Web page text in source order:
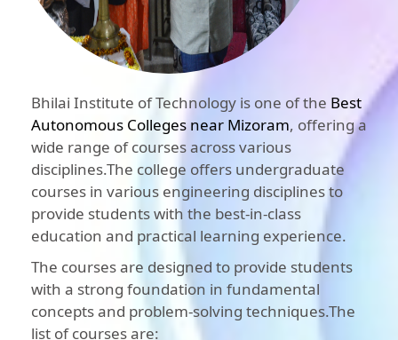
Bhilai Institute of Technology is one of the Best
Autonomous Colleges near Mizoram, offering a
wide range of courses across various
disciplines.The college offers undergraduate
courses in various engineering disciplines to
provide students with the best-in-class
education and practical learning experience.
The courses are designed to provide students
with a strong foundation in fundamental
concepts and problem-solving techniques.The
list of courses are: